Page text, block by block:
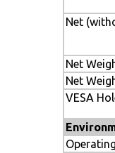
Net
Net
Net
VESA